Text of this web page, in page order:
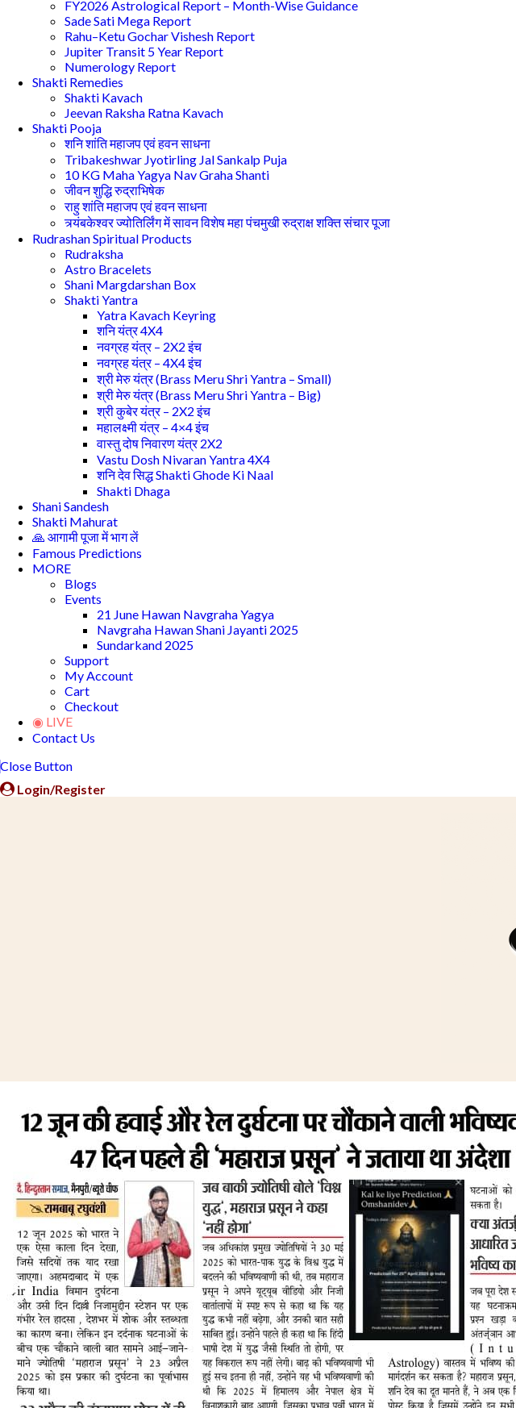
FY2026 Astrological Report – Month-Wise Guidance
Sade Sati Mega Report
Rahu–Ketu Gochar Vishesh Report
Jupiter Transit 5 Year Report
Numerology Report
Shakti Remedies
Shakti Kavach
Jeevan Raksha Ratna Kavach
Shakti Pooja
शनि शांति महाजप एवं हवन साधना
Tribakeshwar Jyotirling Jal Sankalp Puja
10 KG Maha Yagya Nav Graha Shanti
जीवन शुद्धि रुद्राभिषेक
राहु शांति महाजप एवं हवन साधना
त्र्यंबकेश्वर ज्योतिर्लिंग में सावन विशेष महा पंचमुखी रुद्राक्ष शक्ति संचार पूजा
Rudrashan Spiritual Products
Rudraksha
Astro Bracelets
Shani Margdarshan Box
Shakti Yantra
Yatra Kavach Keyring
शनि यंत्र 4X4
नवग्रह यंत्र – 2X2 इंच
नवग्रह यंत्र – 4X4 इंच
श्री मेरु यंत्र (Brass Meru Shri Yantra – Small)
श्री मेरु यंत्र (Brass Meru Shri Yantra – Big)
श्री कुबेर यंत्र – 2X2 इंच
महालक्ष्मी यंत्र – 4×4 इंच
वास्तु दोष निवारण यंत्र 2X2
Vastu Dosh Nivaran Yantra 4X4
शनि देव सिद्ध Shakti Ghode Ki Naal
Shakti Dhaga
Shani Sandesh
Shakti Mahurat
🙏 आगामी पूजा में भाग लें
Famous Predictions
MORE
Blogs
Events
21 June Hawan Navgraha Yagya
Navgraha Hawan Shani Jayanti 2025
Sundarkand 2025
Support
My Account
Cart
Checkout
◉ LIVE
Contact Us
Close Button
Login/Register